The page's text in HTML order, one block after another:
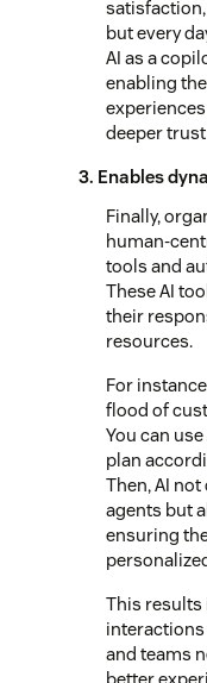
but every
AI as a
enabling
deeper
3. Enables
Finally,
human-
tools and
These AI
their
resources.
For
flood of
You can
plan
Then, AI
agents but
ensuring
This results
and teams